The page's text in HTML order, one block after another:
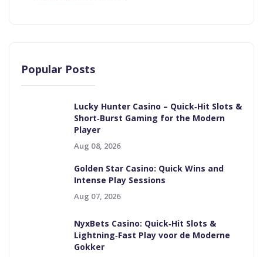
Popular Posts
Lucky Hunter Casino – Quick‑Hit Slots &
Short‑Burst Gaming for the Modern
Player
Aug 08, 2026
Golden Star Casino: Quick Wins and
Intense Play Sessions
Aug 07, 2026
NyxBets Casino: Quick‑Hit Slots &
Lightning‑Fast Play voor de Moderne
Gokker